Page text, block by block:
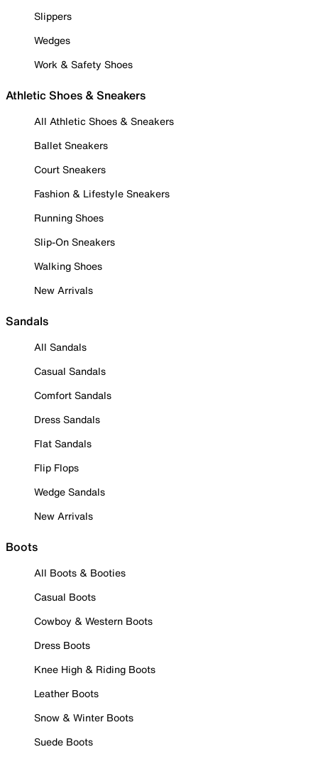
Slippers
Wedges
Work & Safety Shoes
Athletic Shoes & Sneakers
All Athletic Shoes & Sneakers
Ballet Sneakers
Court Sneakers
Fashion & Lifestyle Sneakers
Running Shoes
Slip-On Sneakers
Walking Shoes
New Arrivals
Sandals
All Sandals
Casual Sandals
Comfort Sandals
Dress Sandals
Flat Sandals
Flip Flops
Wedge Sandals
New Arrivals
Boots
All Boots & Booties
Casual Boots
Cowboy & Western Boots
Dress Boots
Knee High & Riding Boots
Leather Boots
Snow & Winter Boots
Suede Boots